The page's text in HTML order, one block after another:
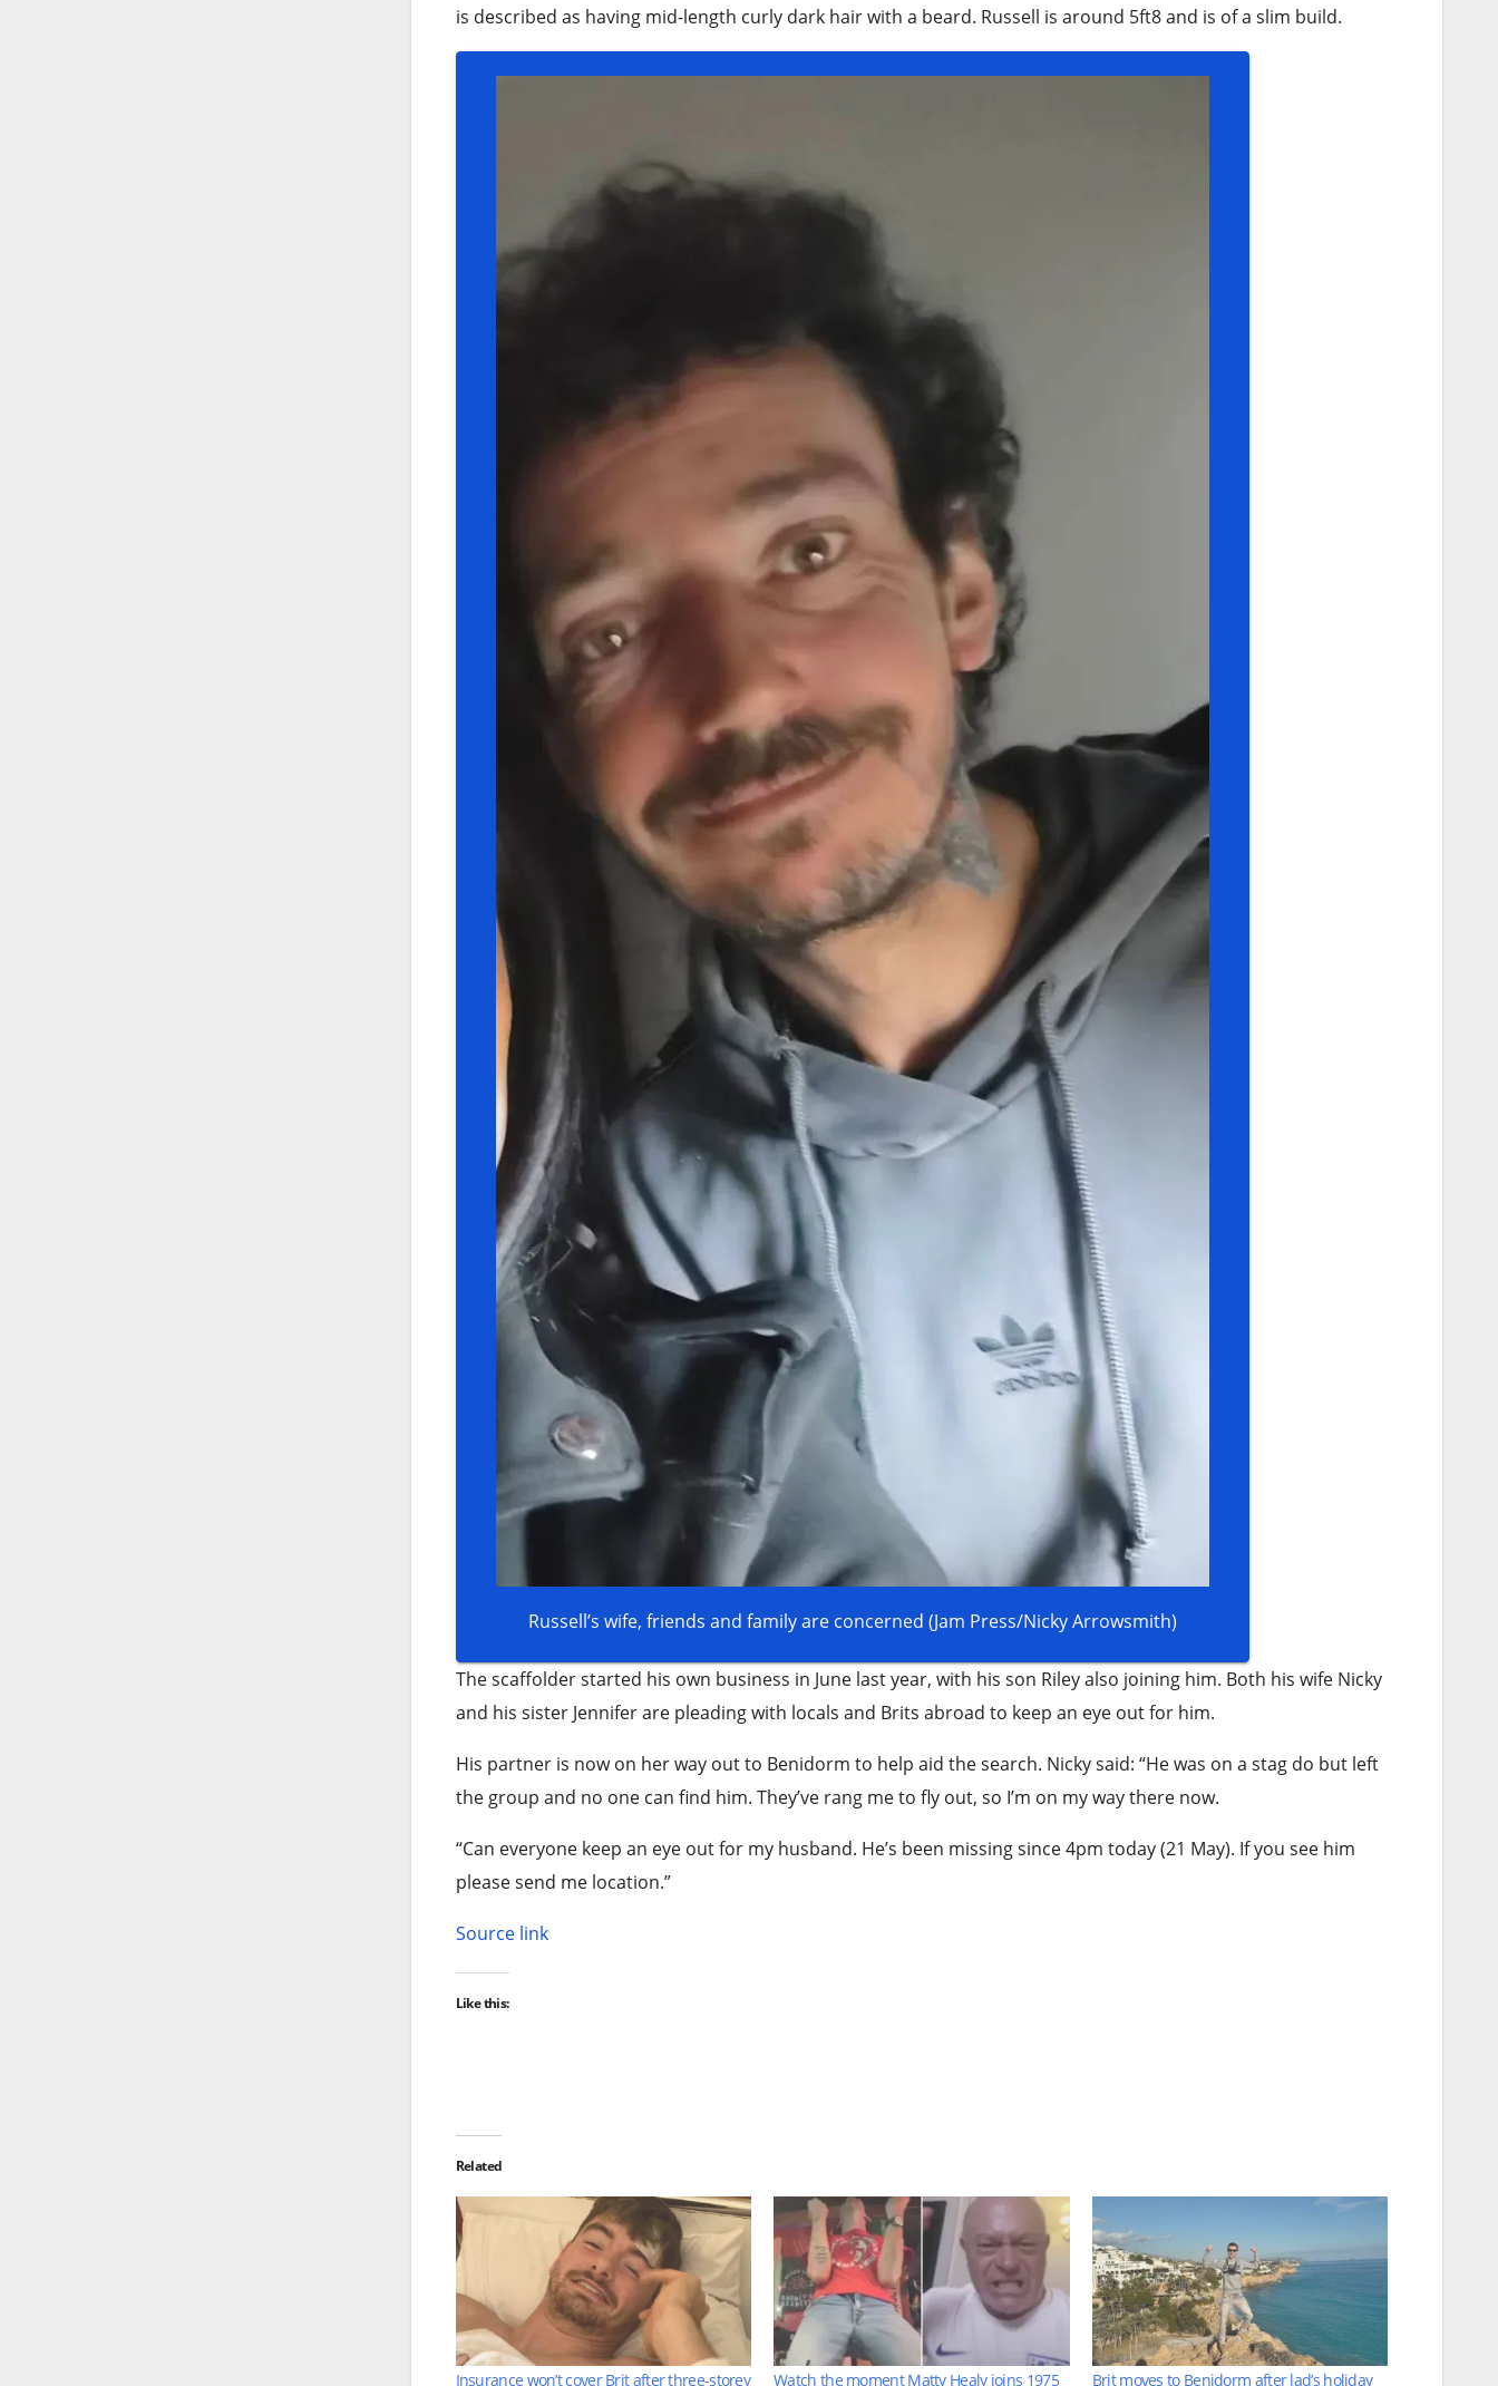
is described as having mid-length curly dark hair with a beard. Russell is around 5ft8 and is of a slim build.
Russell’s wife, friends and family are concerned (Jam Press/Nicky Arrowsmith)
The scaffolder started his own business in June last year, with his son Riley also joining him. Both his wife Nicky
and his sister Jennifer are pleading with locals and Brits abroad to keep an eye out for him.
His partner is now on her way out to Benidorm to help aid the search. Nicky said: “He was on a stag do but left
the group and no one can find him. They’ve rang me to fly out, so I’m on my way there now.
“Can everyone keep an eye out for my husband. He’s been missing since 4pm today (21 May). If you see him
please send me location.”
Source link
Like this:
Related
Insurance won’t cover Brit after three-storey Watch the moment Matty Healy joins 1975 Brit moves to Benidorm after lad’s holiday